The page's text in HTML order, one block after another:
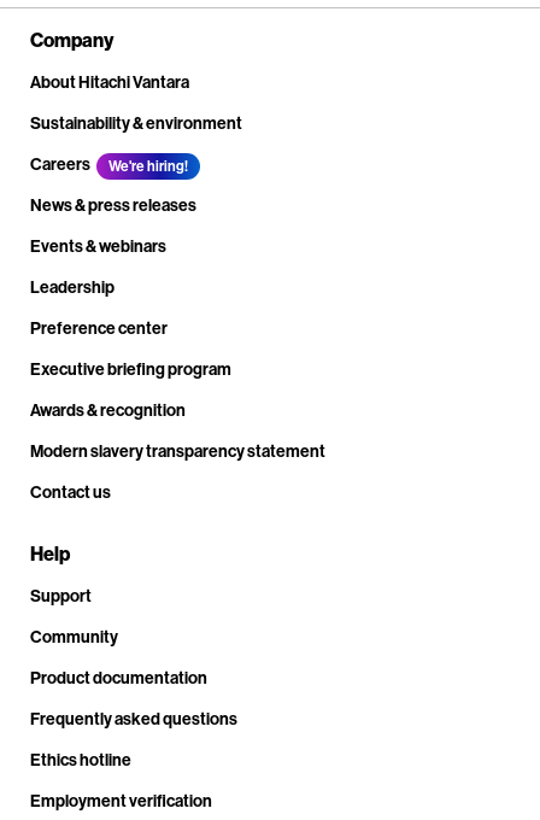
Company
About Hitachi Vantara
Sustainability & environment
Careers
We're hiring!
News & press releases
Events & webinars
Leadership
Preference center
Executive briefing program
Awards & recognition
Modern slavery transparency statement
Contact us
Help
Support
Community
Product documentation
Frequently asked questions
Ethics hotline
Employment verification